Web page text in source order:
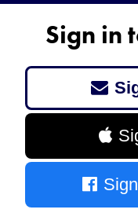
Sign in